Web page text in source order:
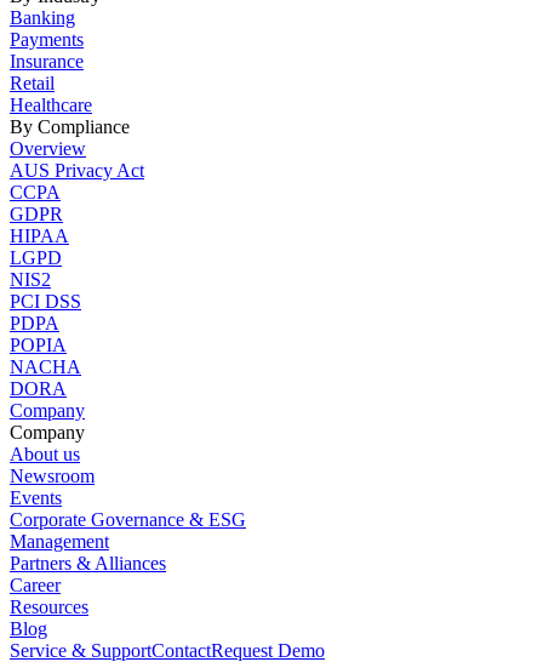
Banking
Payments
Insurance
Retail
Healthcare
By Compliance
Overview
AUS Privacy Act
CCPA
GDPR
HIPAA
LGPD
NIS2
PCI DSS
PDPA
POPIA
NACHA
DORA
Company
Company
About us
Newsroom
Events
Corporate Governance & ESG
Management
Partners & Alliances
Career
Resources
Blog
Service & SupportContactRequest Demo